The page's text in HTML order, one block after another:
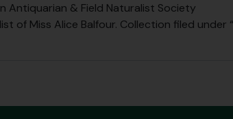
Antiquarian & Field Naturalist Society
of Miss Alice Balfour. Collection filed under